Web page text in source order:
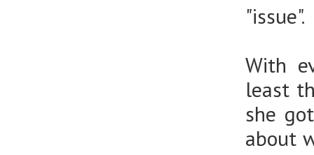
"issue".
With
least
she
about